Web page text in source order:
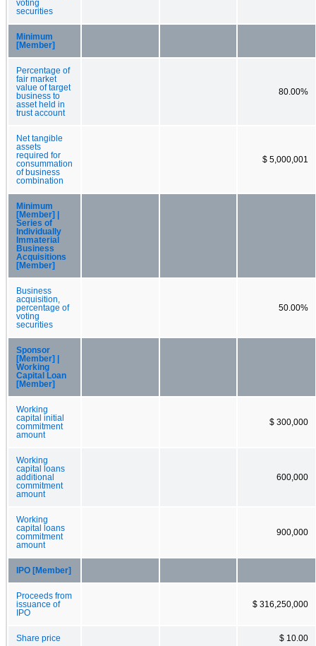
voting
securities
Minimum
[Member]
Percentage of
fair market
value of target
business to
asset held in
trust account
80.00%
Net tangible
assets
required for
consummation
of business
combination
$ 5,000,001
Minimum
[Member] |
Series of
Individually
Immaterial
Business
Acquisitions
[Member]
Business
acquisition,
percentage of
voting
securities
50.00%
Sponsor
[Member] |
Working
Capital Loan
[Member]
Working
capital initial
commitment
amount
$ 300,000
Working
capital loans
additional
commitment
amount
600,000
Working
capital loans
commitment
amount
900,000
IPO [Member]
Proceeds from
issuance of
IPO
$ 316,250,000
Share price $ 10.00